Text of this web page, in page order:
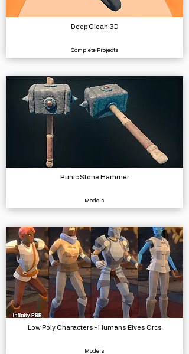
Deep Clean 3D
Complete Projects
Runic Stone Hammer
Models
Low Poly Characters - Humans Elves Orcs
Models